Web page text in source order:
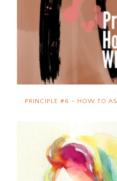
PRINCIPLE #6 – HOW TO